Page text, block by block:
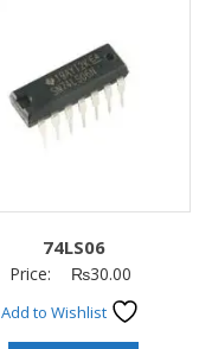
74LS06
Price: ₨30.00
Add to Wishlist